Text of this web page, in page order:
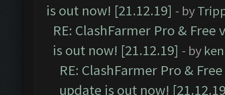
is out now! [21.12.19] - by
RE: ClashFarmer Pro &
is out now! [21.12.19] - by
RE: ClashFarmer Pro &
update is out now!